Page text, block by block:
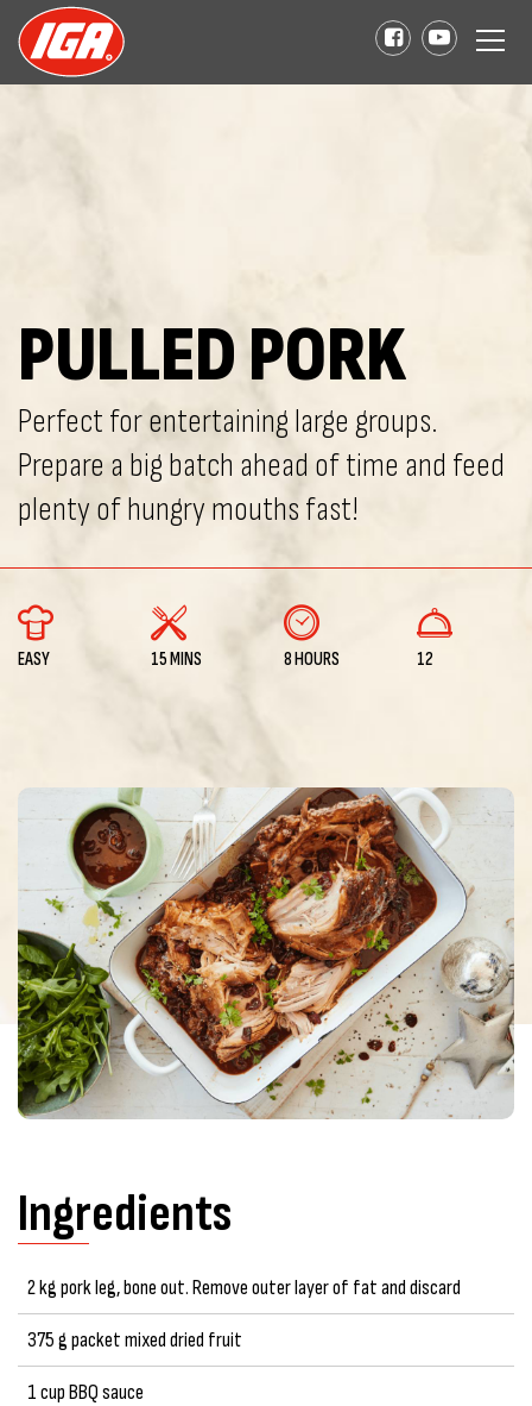
PULLED PORK
Perfect for entertaining large groups.
Prepare a big batch ahead of time and feed
plenty of hungry mouths fast!
EASY 15 MINS 8 HOURS 12
Ingredients
2 kg pork leg, bone out. Remove outer layer of fat and discard
375 g packet mixed dried fruit
1 cup BBQ sauce